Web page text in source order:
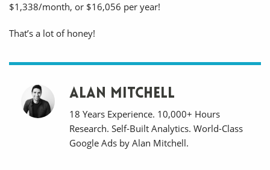
$1,338/month, or $16,056 per year!
That’s a lot of honey!
Alan Mitchell
18 Years Experience. 10,000+ Hours
Research. Self-Built Analytics. World-Class
Google Ads by Alan Mitchell.